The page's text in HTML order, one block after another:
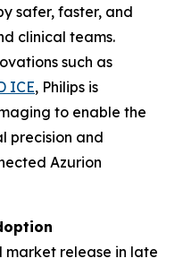
safer, faster, and
clinical teams.
such as
ICE, Philips is
to enable the
precision and
Azurion
market release in late